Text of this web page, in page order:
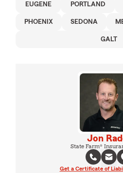
EUGENE PORTLAND
PHOENIX SEDONA
GALT
Jon
State Farm®
Get a Certificate of